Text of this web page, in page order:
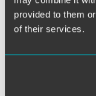
provided to them
of their services.
licensed
administrative
consumer